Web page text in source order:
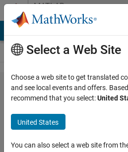
Skip to contentMATLAB
Answers
Can I read
voltage and
current
measurement
from simulink
Select a Web Site
Choose a web site to get translated
and see local events and offers.
recommend that you select:United
United States
You can also select a web site from